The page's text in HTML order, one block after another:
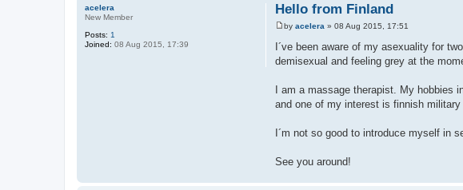
acelera
New Member
Posts: 1
Joined: 08 Aug 2015, 17:39
Hello from Finland
P
s
t
by acelera » 08 Aug 2015, 17:51
I´ve been aware of my asexuality for
demisexual and feeling grey at the
I am a massage therapist. My hobbies
and one of my interest is finnish
I´m not so good to introduce myself in
See you around!